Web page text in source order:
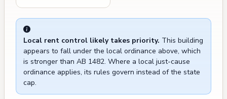
Local rent control likely takes priority. This building
appears to fall under the local ordinance above, which
is stronger than AB 1482. Where a local just-cause
ordinance applies, its rules govern instead of the state
cap.